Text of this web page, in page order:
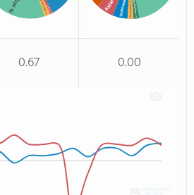
: 2%
% Asian
: 1% AsianUnknown Two or more
: 2%Non Resident
: 2%
0.67 0.00